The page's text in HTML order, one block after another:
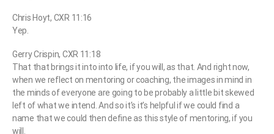
Chris Hoyt, CXR 11:16
Yep.
Gerry Crispin, CXR 11:18
That that brings it into into life, if you will, as that. And right now,
when we reflect on mentoring or coaching, the images in mind in
the minds of everyone are going to be probably a little bit skewed
left of what we intend. And so it’s it’s helpful if we could find a
name that we could then define as this style of mentoring, if you
will.